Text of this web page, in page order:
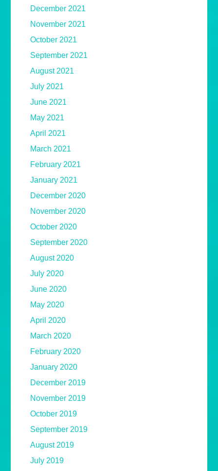
December 2021
November 2021
October 2021
September 2021
August 2021
July 2021
June 2021
May 2021
April 2021
March 2021
February 2021
January 2021
December 2020
November 2020
October 2020
September 2020
August 2020
July 2020
June 2020
May 2020
April 2020
March 2020
February 2020
January 2020
December 2019
November 2019
October 2019
September 2019
August 2019
July 2019